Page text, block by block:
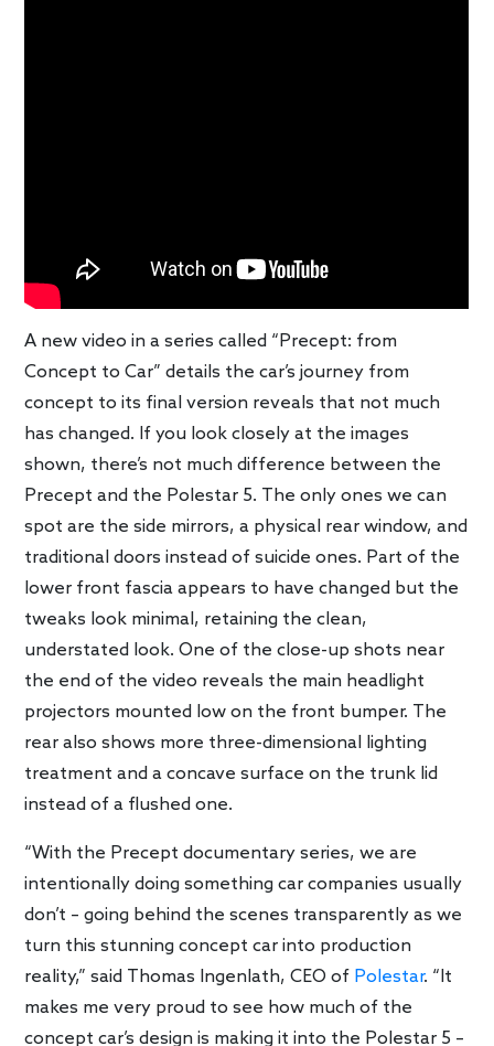
A new video in a series called “Precept: from
Concept to Car” details the car’s journey from
concept to its final version reveals that not much
has changed. If you look closely at the images
shown, there’s not much difference between the
Precept and the Polestar 5. The only ones we can
spot are the side mirrors, a physical rear window, and
traditional doors instead of suicide ones. Part of the
lower front fascia appears to have changed but the
tweaks look minimal, retaining the clean,
understated look. One of the close-up shots near
the end of the video reveals the main headlight
projectors mounted low on the front bumper. The
rear also shows more three-dimensional lighting
treatment and a concave surface on the trunk lid
instead of a flushed one.
“With the Precept documentary series, we are
intentionally doing something car companies usually
don’t – going behind the scenes transparently as we
turn this stunning concept car into production
reality,” said Thomas Ingenlath, CEO of Polestar. “It
makes me very proud to see how much of the
concept car’s design is making it into the Polestar 5 –